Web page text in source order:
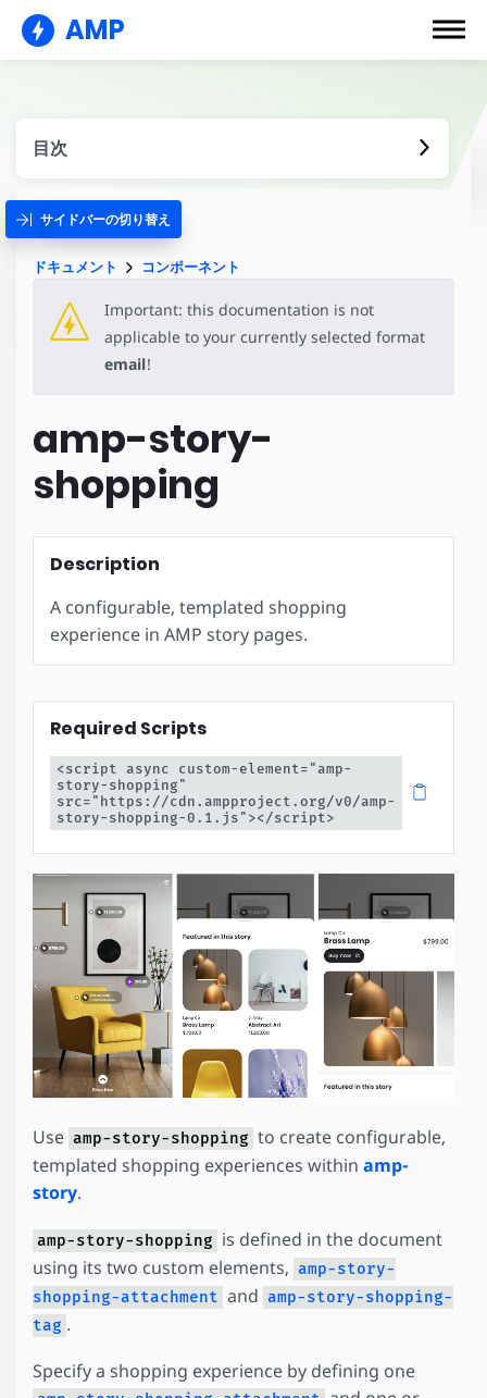
AMP
目次
サイドバーの切り替え
ドキュメント コンポーネント
Important: this documentation is not
applicable to your currently selected format
email!
amp-story-
shopping
Description
A configurable, templated shopping
experience in AMP story pages.
Required Scripts
<script async custom-element="amp-
story-shopping"
src="https://cdn.ampproject.org/v0/amp-
story-shopping-0.1.js"></script>
Use amp-story-shopping to create configurable,
templated shopping experiences within amp-
story.
amp-story-shopping is defined in the document
using its two custom elements, amp-story-
shopping-attachment and amp-story-shopping-
tag .
Specify a shopping experience by defining one